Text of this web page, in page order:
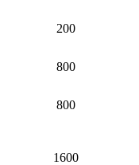
200
800
800
1600